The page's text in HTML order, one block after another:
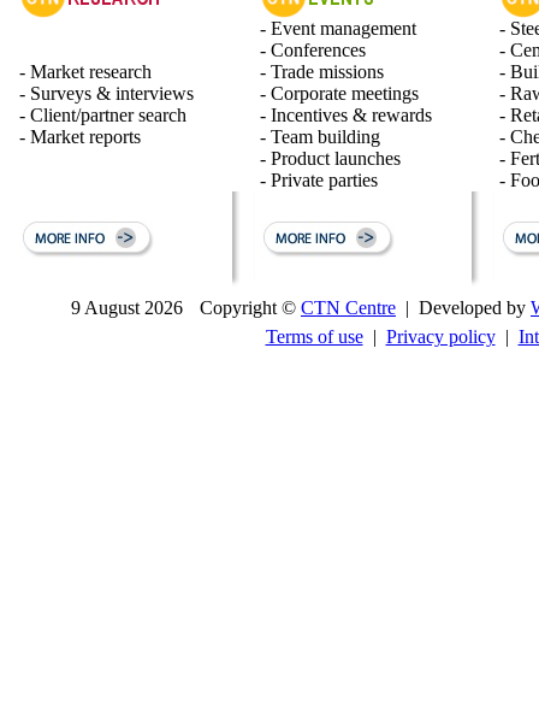
- Market research
- Surveys & interviews
- Client/partner search
- Market reports
- Event management
- Conferences
- Trade missions
- Corporate meetings
- Incentives & rewards
- Team building
- Product launches
- Private parties
-
-
-
-
-
-
-
-
9 August 2026 Copyright © CTN Centre | Developed by
Terms of use| Privacy policy|